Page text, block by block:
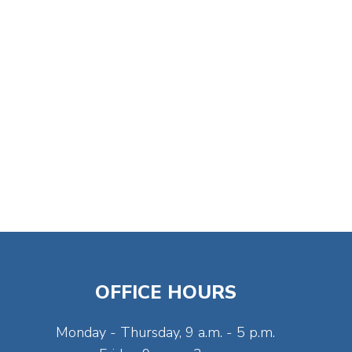
OFFICE HOURS
Monday - Thursday, 9 a.m. - 5 p.m.